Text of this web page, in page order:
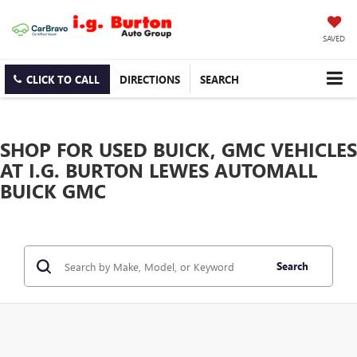
SAVED
CLICK TO CALL DIRECTIONS SEARCH
SHOP FOR USED BUICK, GMC VEHICLES
AT I.G. BURTON LEWES AUTOMALL
BUICK GMC
Search